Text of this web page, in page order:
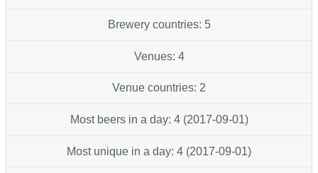
Brewery countries: 5
Venues: 4
Venue countries: 2
Most beers in a day: 4 (2017-09-01)
Most unique in a day: 4 (2017-09-01)